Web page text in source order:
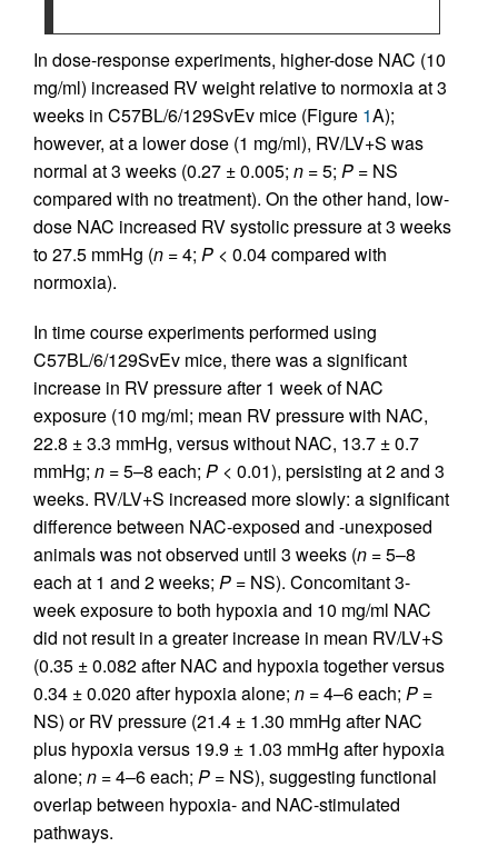
In dose-response experiments, higher-dose NAC (10
mg/ml) increased RV weight relative to normoxia at 3
weeks in C57BL/6/129SvEv mice (Figure 1A);
however, at a lower dose (1 mg/ml), RV/LV+S was
normal at 3 weeks (0.27 ± 0.005; n = 5; P = NS
compared with no treatment). On the other hand, low-
dose NAC increased RV systolic pressure at 3 weeks
to 27.5 mmHg (n = 4; P < 0.04 compared with
normoxia).
In time course experiments performed using
C57BL/6/129SvEv mice, there was a significant
increase in RV pressure after 1 week of NAC
exposure (10 mg/ml; mean RV pressure with NAC,
22.8 ± 3.3 mmHg, versus without NAC, 13.7 ± 0.7
mmHg; n = 5–8 each; P < 0.01), persisting at 2 and 3
weeks. RV/LV+S increased more slowly: a significant
difference between NAC-exposed and -unexposed
animals was not observed until 3 weeks (n = 5–8
each at 1 and 2 weeks; P = NS). Concomitant 3-
week exposure to both hypoxia and 10 mg/ml NAC
did not result in a greater increase in mean RV/LV+S
(0.35 ± 0.082 after NAC and hypoxia together versus
0.34 ± 0.020 after hypoxia alone; n = 4–6 each; P =
NS) or RV pressure (21.4 ± 1.30 mmHg after NAC
plus hypoxia versus 19.9 ± 1.03 mmHg after hypoxia
alone; n = 4–6 each; P = NS), suggesting functional
overlap between hypoxia- and NAC-stimulated
pathways.